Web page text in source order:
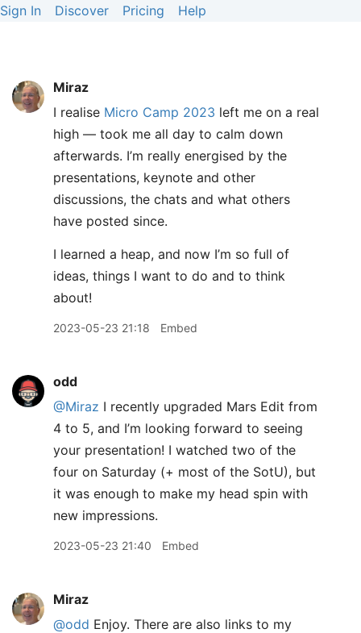
Sign In Discover Pricing Help
Miraz
I realise Micro Camp 2023 left me on a real
high — took me all day to calm down
afterwards. I’m really energised by the
presentations, keynote and other
discussions, the chats and what others
have posted since.
I learned a heap, and now I’m so full of
ideas, things I want to do and to think
about!
2023-05-23 21:18 Embed
odd
@Miraz I recently upgraded Mars Edit from
4 to 5, and I’m looking forward to seeing
your presentation! I watched two of the
four on Saturday (+ most of the SotU), but
it was enough to make my head spin with
new impressions.
2023-05-23 21:40 Embed
Miraz
@odd Enjoy. There are also links to my